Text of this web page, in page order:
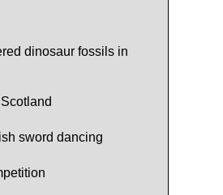
dinosaur fossils in
sword dancing